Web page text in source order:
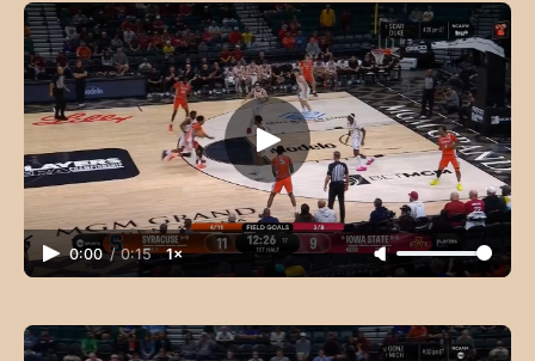
0:00 / 0:15 1×